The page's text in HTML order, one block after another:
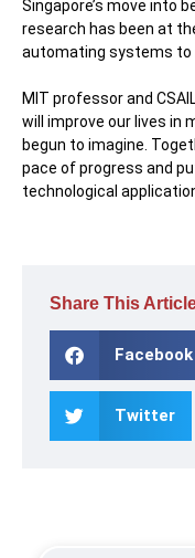
Singapore’s move into
research has been at
automating systems to
MIT professor and
will improve our lives in
begun to imagine.
pace of progress and
technological
Share This
Facebook
Twitter